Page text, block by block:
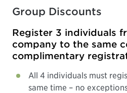
Group Discounts
Register 3 individuals
company to the same
complimentary
All 4 individuals must
same time – no